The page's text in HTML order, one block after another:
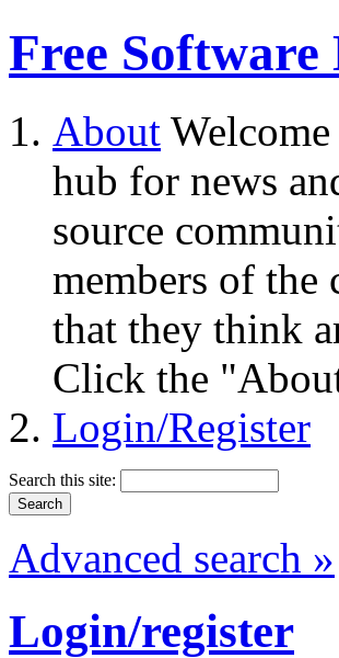
Free Software
About
hub for news
source
members of
that they think
Click the
Login/Register
Search this site:
Advanced search »
Login/register